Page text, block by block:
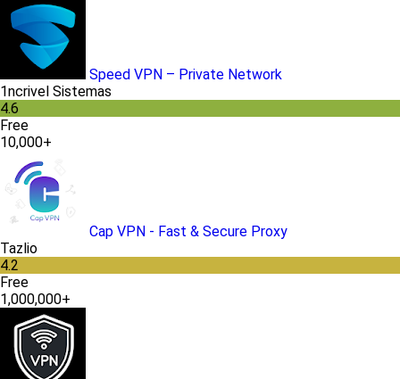
Speed VPN – Private Network
1ncrivel Sistemas
4.6
Free
10,000+
Cap VPN - Fast & Secure Proxy
Tazlio
4.2
Free
1,000,000+